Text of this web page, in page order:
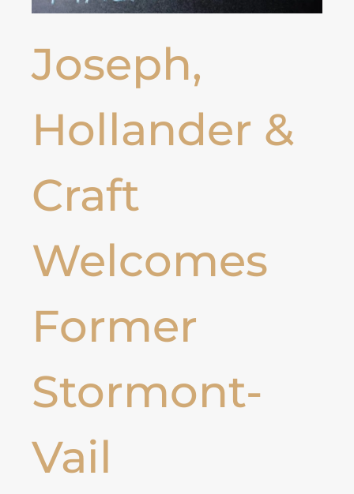
Joseph,
Hollander &
Craft
Welcomes
Former
Stormont-
Vail